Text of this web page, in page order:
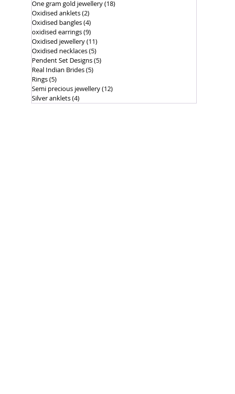
One gram gold jewellery(18)18 posts
Oxidised anklets(2)2 posts
Oxidised bangles(4)4 posts
oxidised earrings(9)9 posts
Oxidised jewellery(11)11 posts
Oxidised necklaces(5)5 posts
Pendent Set Designs(5)5 posts
Real Indian Brides(5)5 posts
Rings(5)5 posts
Semi precious jewellery(12)12 posts
Silver anklets(4)4 posts